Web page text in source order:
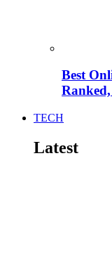
Best
TECH
Latest